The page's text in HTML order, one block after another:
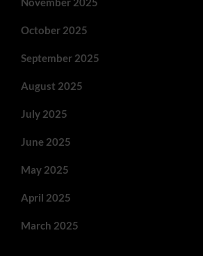
October 2025
September 2025
August 2025
July 2025
June 2025
May 2025
April 2025
March 2025